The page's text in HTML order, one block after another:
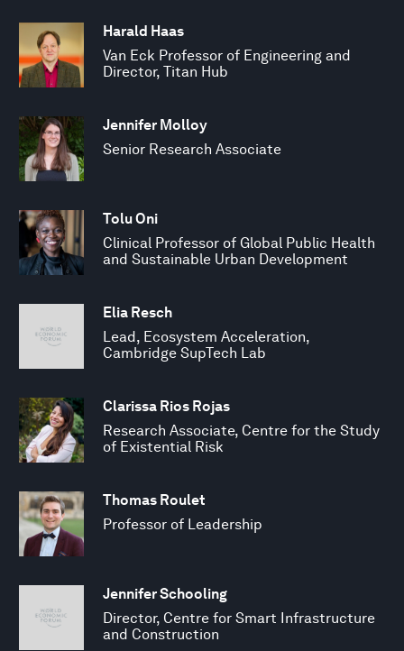
Harald Haas
Van Eck Professor of Engineering and
Director, Titan Hub
Jennifer Molloy
Senior Research Associate
Tolu Oni
Clinical Professor of Global Public Health
and Sustainable Urban Development
Elia Resch
Lead, Ecosystem Acceleration,
Cambridge SupTech Lab
Clarissa Rios Rojas
Research Associate, Centre for the Study
of Existential Risk
Thomas Roulet
Professor of Leadership
Jennifer Schooling
Director, Centre for Smart Infrastructure
and Construction